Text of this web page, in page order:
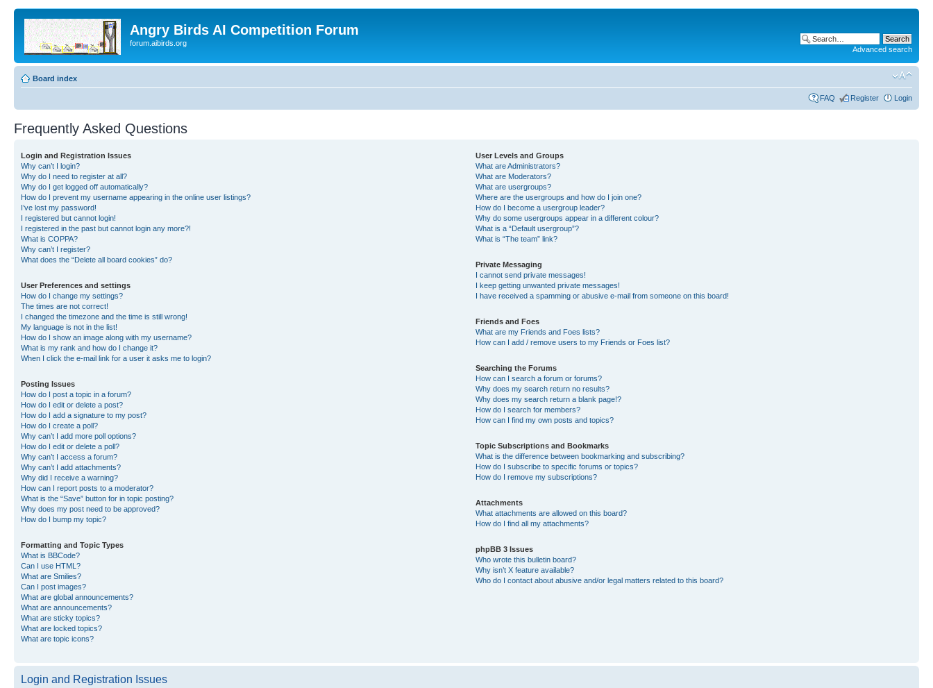
Angry Birds AI Competition Forum
forum.aibirds.org
Advanced search
Board index
FAQ Register Login
Frequently Asked Questions
Login and Registration Issues
Why can’t I login?
Why do I need to register at all?
Why do I get logged off automatically?
How do I prevent my username appearing in the online user listings?
I’ve lost my password!
I registered but cannot login!
I registered in the past but cannot login any more?!
What is COPPA?
Why can’t I register?
What does the “Delete all board cookies” do?
User Preferences and settings
How do I change my settings?
The times are not correct!
I changed the timezone and the time is still wrong!
My language is not in the list!
How do I show an image along with my username?
What is my rank and how do I change it?
When I click the e-mail link for a user it asks me to login?
Posting Issues
How do I post a topic in a forum?
How do I edit or delete a post?
How do I add a signature to my post?
How do I create a poll?
Why can’t I add more poll options?
How do I edit or delete a poll?
Why can’t I access a forum?
Why can’t I add attachments?
Why did I receive a warning?
How can I report posts to a moderator?
What is the “Save” button for in topic posting?
Why does my post need to be approved?
How do I bump my topic?
Formatting and Topic Types
What is BBCode?
Can I use HTML?
What are Smilies?
Can I post images?
What are global announcements?
What are announcements?
What are sticky topics?
What are locked topics?
What are topic icons?
User Levels and Groups
What are Administrators?
What are Moderators?
What are usergroups?
Where are the usergroups and how do I join one?
How do I become a usergroup leader?
Why do some usergroups appear in a different colour?
What is a “Default usergroup”?
What is “The team” link?
Private Messaging
I cannot send private messages!
I keep getting unwanted private messages!
I have received a spamming or abusive e-mail from someone on this board!
Friends and Foes
What are my Friends and Foes lists?
How can I add / remove users to my Friends or Foes list?
Searching the Forums
How can I search a forum or forums?
Why does my search return no results?
Why does my search return a blank page!?
How do I search for members?
How can I find my own posts and topics?
Topic Subscriptions and Bookmarks
What is the difference between bookmarking and subscribing?
How do I subscribe to specific forums or topics?
How do I remove my subscriptions?
Attachments
What attachments are allowed on this board?
How do I find all my attachments?
phpBB 3 Issues
Who wrote this bulletin board?
Why isn’t X feature available?
Who do I contact about abusive and/or legal matters related to this board?
Login and Registration Issues